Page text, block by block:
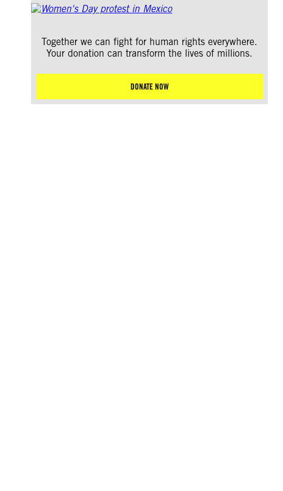
Together we can fight for human rights everywhere.
Your donation can transform the lives of millions.
DONATE NOW